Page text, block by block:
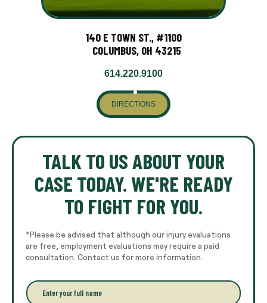
140 E TOWN ST., #1100
COLUMBUS, OH 43215
614.220.9100
DIRECTIONS
TALK TO US ABOUT YOUR
CASE TODAY. WE'RE READY
TO FIGHT FOR YOU.
*Please be advised that although our injury evaluations
are free, employment evaluations may require a paid
consultation. Contact us for more information.
E
n